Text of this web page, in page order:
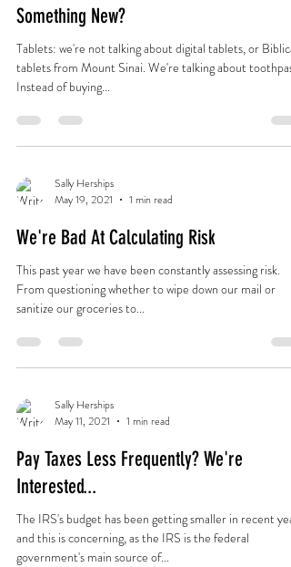
Something New?
Tablets: we're not talking about digital tablets, or Biblical
tablets from Mount Sinai. We're talking about
Instead of buying...
Sally Herships
May 19, 2021
1 min read
We're Bad At Calculating Risk
This past year we have been constantly assessing risk.
From questioning whether to wipe down our mail or
sanitize our groceries to...
Sally Herships
May 11, 2021
1 min read
Pay Taxes Less Frequently? We're
Interested...
The IRS's budget has been getting smaller in recent
and this is concerning, as the IRS is the federal
government's main source of...